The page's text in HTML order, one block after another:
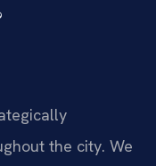
the city. We